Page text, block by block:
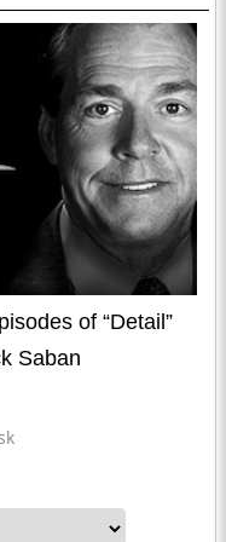
of “Detail”
Saban